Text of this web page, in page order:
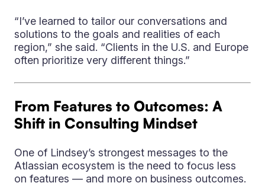
“I’ve learned to tailor our conversations and
solutions to the goals and realities of each
region,” she said. “Clients in the U.S. and Europe
often prioritize very different things.”
From Features to Outcomes: A
Shift in Consulting Mindset
One of Lindsey’s strongest messages to the
Atlassian ecosystem is the need to focus less
on features — and more on business outcomes.